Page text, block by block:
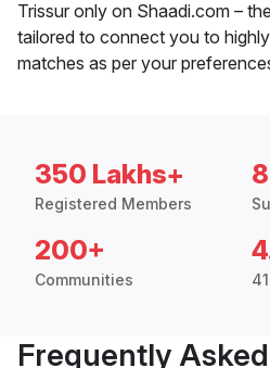
Trissur only on Shaadi.com –
tailored to connect you to
matches as per your
350 Lakhs+
Registered Members
200+
Communities
Frequently